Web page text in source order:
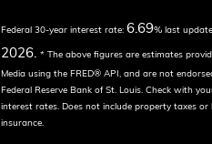
Federal 30-year interest rate:6.69% last
2026.* The above figures are estimates
Media using the FRED® API, and are not
Federal Reserve Bank of St. Louis. Check with
interest rates. Does not include property taxes or
insurance.